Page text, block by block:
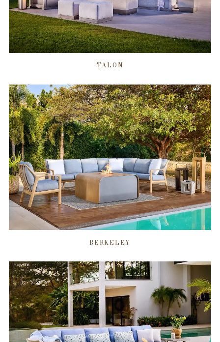
TALON
BERKELEY